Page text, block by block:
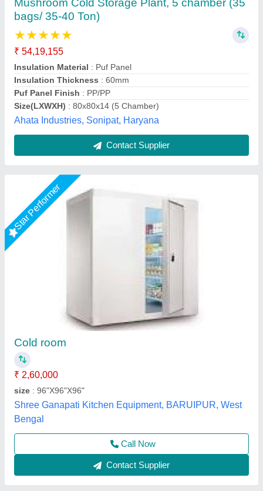
₹ 2,60,000
size: 96"X96"X96"
Shree Ganapati Kitchen Equipment, BARUIPUR, West
Bengal
Contact Supplier
Star Performer
10 Ton Cold Storage Room
₹ 3,00,000
Frequency
Material
Number of Door
Phase Type: Three Phase
Kakade Industries Private Limited, Pune, Maharashtra
Call Now
Contact Supplier